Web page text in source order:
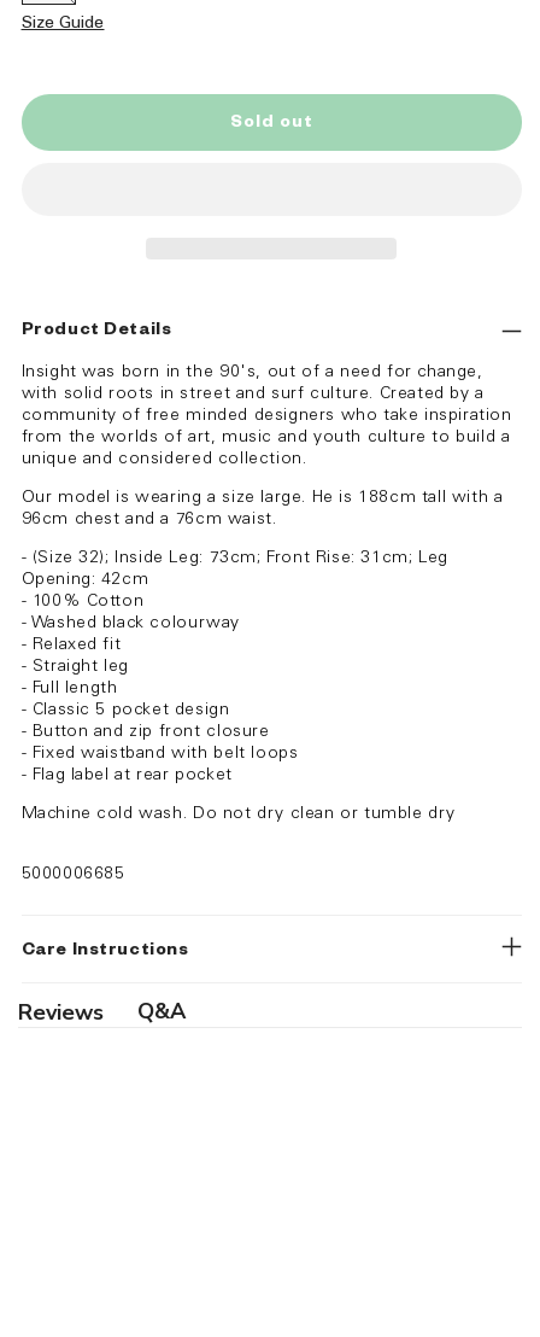
sold
out
Size Guide
Sold out
Product Details
Insight was born in the 90's, out of a need for change,
with solid roots in street and surf culture. Created by a
community of free minded designers who take inspiration
from the worlds of art, music and youth culture to build a
unique and considered collection.
Our model is wearing a size large. He is 188cm tall with a
96cm chest and a 76cm waist.
- (Size 32); Inside Leg: 73cm; Front Rise: 31cm; Leg
Opening: 42cm
- 100% Cotton
- Washed black colourway
- Relaxed fit
- Straight leg
- Full length
- Classic 5 pocket design
- Button and zip front closure
- Fixed waistband with belt loops
- Flag label at rear pocket
Machine cold wash. Do not dry clean or tumble dry
5000006685
Care Instructions
Reviews Q&A